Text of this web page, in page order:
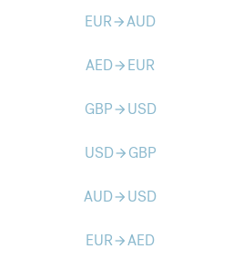
EURarrow_forwardAUD
AEDarrow_forward EUR
GBParrow_forward USD
USDarrow_forward GBP
AUDarrow_forward USD
EURarrow_forwardAED